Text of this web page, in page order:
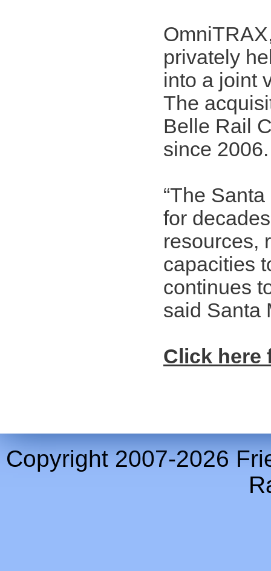
privately
into a joint
The
Belle Rail
since 2006.
“The
for
resources,
capacities
continues
said Santa
Click here
Copyright 2007-2026